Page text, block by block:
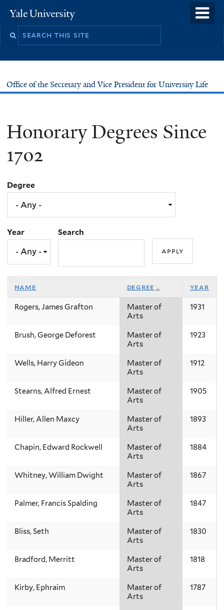
to
Yale
University
Office of the Secretary and Vice President for University Life
Honorary Degrees Since
1702
Degree
Year Search
name degree year
Rogers, James Grafton
Master of
Arts
1931
Brush, George Deforest
Master of
Arts
1923
Wells, Harry Gideon
Master of
Arts
1912
Stearns, Alfred Ernest
Master of
Arts
1905
Hiller, Allen Maxcy
Master of
Arts
1893
Chapin, Edward Rockwell
Master of
Arts
1884
Whitney, William Dwight
Master of
Arts
1867
Palmer, Francis Spalding
Master of
Arts
1847
Bliss, Seth
Master of
Arts
1830
Bradford, Merritt
Master of
Arts
1818
Kirby, Ephraim
Master of
Arts
1787